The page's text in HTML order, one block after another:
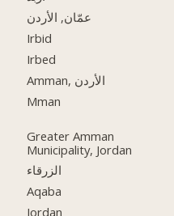
عمّان, الأردن
Irbid
Irbed
Amman, الأردن
Mman
Greater Amman
Municipality, Jordan
الزرقاء
Aqaba
Jordan